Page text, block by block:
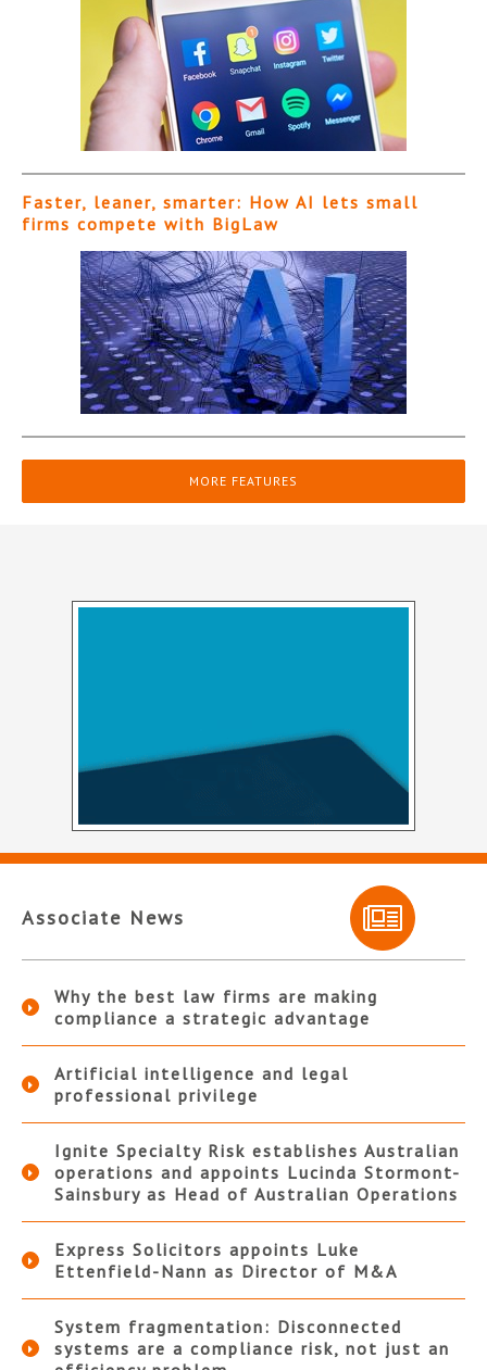
Faster, leaner, smarter: How AI lets small
firms compete with BigLaw
MORE FEATURES
Associate News
Why the best law firms are making
compliance a strategic advantage
Artificial intelligence and legal
professional privilege
Ignite Specialty Risk establishes Australian
operations and appoints Lucinda Stormont-
Sainsbury as Head of Australian Operations
Express Solicitors appoints Luke
Ettenfield-Nann as Director of M&A
System fragmentation: Disconnected
systems are a compliance risk, not just an